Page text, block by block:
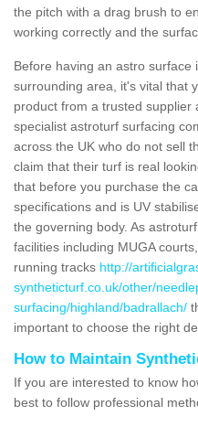
the pitch with a drag brush to
working correctly and the
Before having an astro
surrounding area, it's vital that
product from a trusted supplier
specialist astroturf surfacing
across the UK who do not sell
claim that their turf is real
that before you purchase the
specifications and is UV
the governing body. As
facilities including MUGA
running tracks http://
syntheticturf.co.uk/other/
surfacing/highland/badrallach/
important to choose the right
How to Maintain
If you are interested to know
best to follow professional